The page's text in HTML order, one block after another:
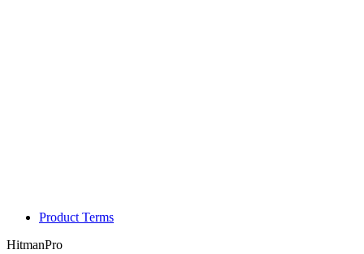
Product Terms
HitmanPro